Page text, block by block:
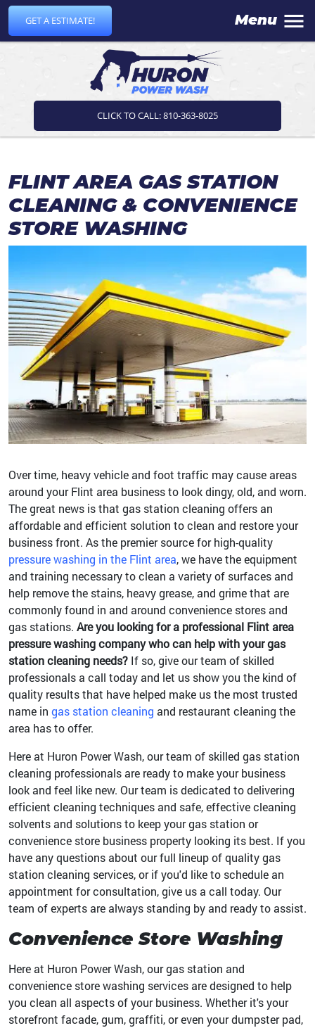
GET A ESTIMATE! Menu
CLICK TO CALL: 810-363-8025
FLINT AREA GAS STATION
CLEANING & CONVENIENCE
STORE WASHING
Over time, heavy vehicle and foot traffic may cause areas
around your Flint area business to look dingy, old, and worn.
The great news is that gas station cleaning offers an
affordable and efficient solution to clean and restore your
business front. As the premier source for high-quality
pressure washing in the Flint area, we have the equipment
and training necessary to clean a variety of surfaces and
help remove the stains, heavy grease, and grime that are
commonly found in and around convenience stores and
gas stations. Are you looking for a professional Flint area
pressure washing company who can help with your gas
station cleaning needs? If so, give our team of skilled
professionals a call today and let us show you the kind of
quality results that have helped make us the most trusted
name in gas station cleaning and restaurant cleaning the
area has to offer.
Here at Huron Power Wash, our team of skilled gas station
cleaning professionals are ready to make your business
look and feel like new. Our team is dedicated to delivering
efficient cleaning techniques and safe, effective cleaning
solvents and solutions to keep your gas station or
convenience store business property looking its best. If you
have any questions about our full lineup of quality gas
station cleaning services, or if you'd like to schedule an
appointment for consultation, give us a call today. Our
team of experts are always standing by and ready to assist.
Convenience Store Washing
Here at Huron Power Wash, our gas station and
convenience store washing services are designed to help
you clean all aspects of your business. Whether it's your
storefront facade, gum, graffiti, or even your dumpster pad,